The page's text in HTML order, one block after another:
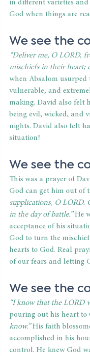
in different varieties
God when things are
We see the
“Deliver me, O LORD,
mischiefs in their heart;
when Absalom
vulnerable, and
making. David also felt
being evil, wicked, and
nights. David also felt
situation!
We see the
This was a prayer of
God can get him out of
supplications, O LORD.
in the day of battle.” He
acceptance of his
God to turn the
hearts to God. Real
of our fears and letting
We see the
“I know that the LORD
pouring out his heart to
know.” His faith
accomplished in his
control. He knew God